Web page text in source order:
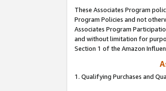
These Associates Program
Program Policies and not
Associates Program
and without limitation for
Section 1 of the Amazon
1. Qualifying Purchases and